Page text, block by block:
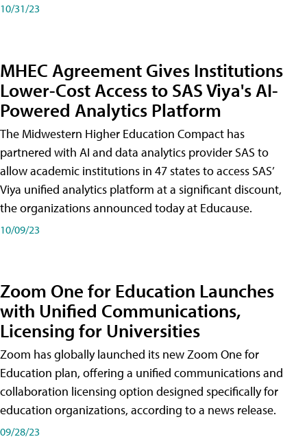
10/31/23
MHEC Agreement Gives Institutions
Lower-Cost Access to SAS Viya's AI-
Powered Analytics Platform
The Midwestern Higher Education Compact has
partnered with AI and data analytics provider SAS to
allow academic institutions in 47 states to access SAS’
Viya unified analytics platform at a significant discount,
the organizations announced today at Educause.
10/09/23
Zoom One for Education Launches
with Unified Communications,
Licensing for Universities
Zoom has globally launched its new Zoom One for
Education plan, offering a unified communications and
collaboration licensing option designed specifically for
education organizations, according to a news release.
09/28/23